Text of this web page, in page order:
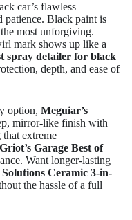
car’s flawless
patience. Black paint is
most unforgiving.
mark shows up like a
spray detailer for black
depth, and ease of
option, Meguiar’s
mirror-like finish with
extreme
Griot’s Garage Best of
Want longer-lasting
Ceramic 3-in-
the hassle of a full